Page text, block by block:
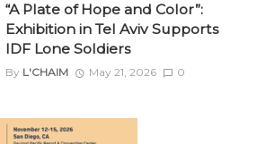
“A Plate of Hope and Color”:
Exhibition in Tel Aviv Supports
IDF Lone Soldiers
By L'CHAIM May 21, 2026 0